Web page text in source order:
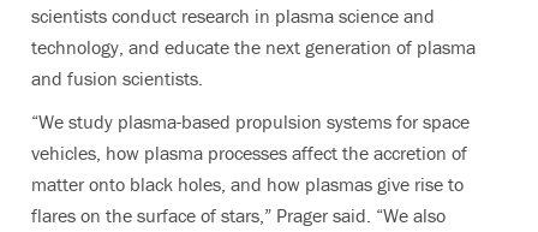
scientists conduct research in plasma science and
technology, and educate the next generation of plasma
and fusion scientists.
“We study plasma-based propulsion systems for space
vehicles, how plasma processes affect the accretion of
matter onto black holes, and how plasmas give rise to
flares on the surface of stars,” Prager said. “We also